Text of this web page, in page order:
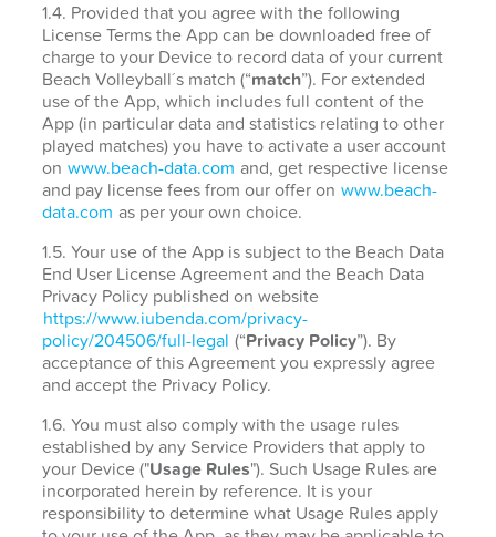
1.4. Provided that you agree with the following
License Terms the App can be downloaded free of
charge to your Device to record data of your current
Beach Volleyball´s match (“match”). For extended
use of the App, which includes full content of the
App (in particular data and statistics relating to other
played matches) you have to activate a user account
on www.beach-data.com and, get respective license
and pay license fees from our offer on www.beach-
data.com as per your own choice.
1.5. Your use of the App is subject to the Beach Data
End User License Agreement and the Beach Data
Privacy Policy published on website
https://www.iubenda.com/privacy-
policy/204506/full-legal (“Privacy Policy”). By
acceptance of this Agreement you expressly agree
and accept the Privacy Policy.
1.6. You must also comply with the usage rules
established by any Service Providers that apply to
your Device ("Usage Rules"). Such Usage Rules are
incorporated herein by reference. It is your
responsibility to determine what Usage Rules apply